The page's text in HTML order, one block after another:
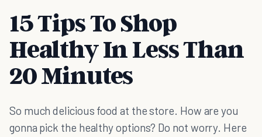
15 Tips To Shop
Healthy In Less Than
20 Minutes
So much delicious food at the store. How are you
gonna pick the healthy options? Do not worry. Here